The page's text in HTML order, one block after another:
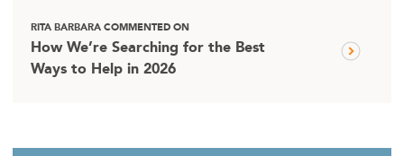
RITA BARBARA COMMENTED ON
How We’re Searching for the Best
Ways to Help in 2026